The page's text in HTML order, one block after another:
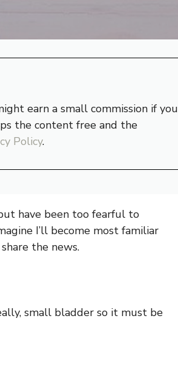
earn a small commission if you
the content free and the
Policy.
have been too fearful to
I’ll become most familiar
the news.
small bladder so it must be